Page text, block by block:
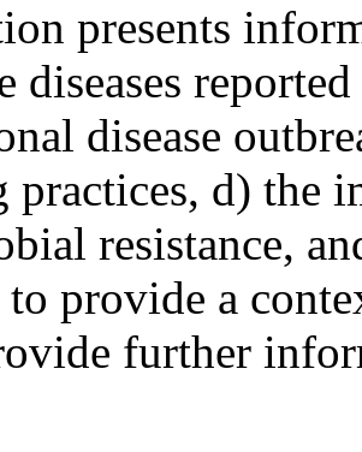
presents
diseases
disease
practices, d) the
resistance,
provide a
further